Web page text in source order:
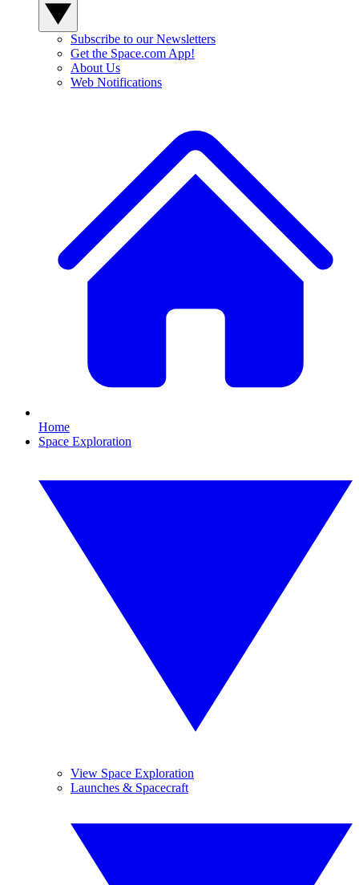
Subscribe to our Newsletters
Get the Space.com App!
About Us
Web Notifications
Home
Space Exploration
View Space Exploration
Launches & Spacecraft